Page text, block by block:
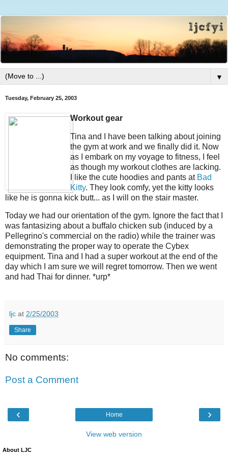
▼
Tuesday, February 25, 2003
Workout gear
Tina and I have been talking about joining
the gym at work and we finally did it. Now
as I embark on my voyage to fitness, I feel
as though my workout clothes are lacking.
I like the cute hoodies and pants at Bad
Kitty. They look comfy, yet the kitty looks
like he is gonna kick butt... as I will on the stair master.
Today we had our orientation of the gym. Ignore the fact that I
was fantasizing about a buffalo chicken sub (induced by a
Pellegrino's commercial on the radio) while the trainer was
demonstrating the proper way to operate the Cybex
equipment. Tina and I had a super workout at the end of the
day which I am sure we will regret tomorrow. Then we went
and had Thai for dinner. *urp*
ljc at 2/25/2003
Share
No comments:
Post a Comment
‹ ›
Home
View web version
About LJC